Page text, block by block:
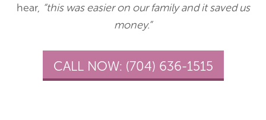
hear, “this was easier on our family and it saved us
money.”
CALL NOW: (704) 636-1515